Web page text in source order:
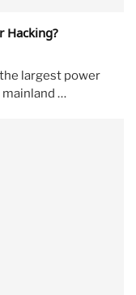
Hacking?
largest power
mainland …